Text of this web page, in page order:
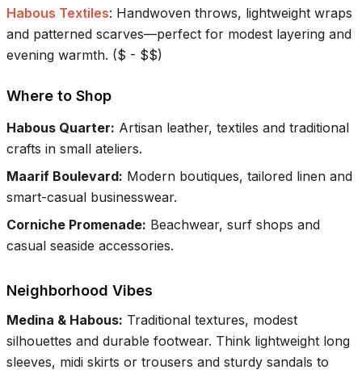
Habous Textiles: Handwoven throws, lightweight wraps
and patterned scarves—perfect for modest layering and
evening warmth. ($ - $$)
Where to Shop
Habous Quarter: Artisan leather, textiles and traditional
crafts in small ateliers.
Maarif Boulevard: Modern boutiques, tailored linen and
smart-casual businesswear.
Corniche Promenade: Beachwear, surf shops and
casual seaside accessories.
Neighborhood Vibes
Medina & Habous: Traditional textures, modest
silhouettes and durable footwear. Think lightweight long
sleeves, midi skirts or trousers and sturdy sandals to